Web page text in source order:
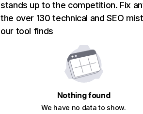
stands up to the competition. Fix
the over 130 technical and SEO
our tool finds
Nothing found
We have no data to show.